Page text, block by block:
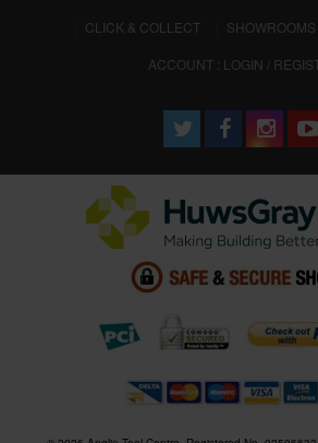
CLICK & COLLECT
SHOWROOMS
ACCOUNT : LOGIN /